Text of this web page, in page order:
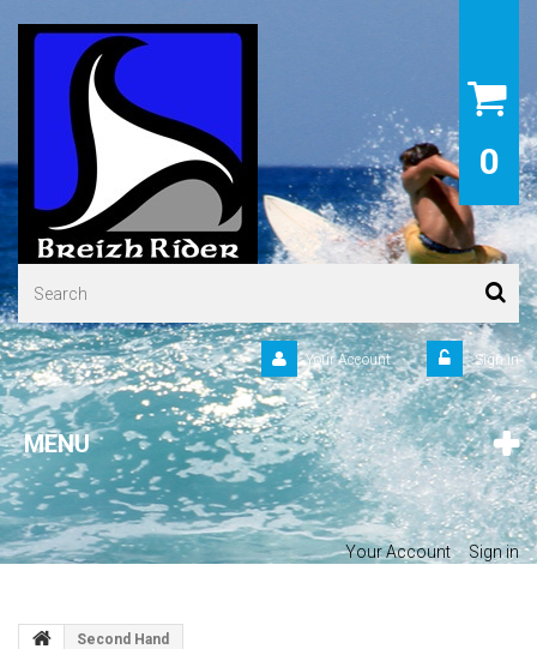
0
Sign in
Your Account
MENU
Your Account Sign in
Second Hand